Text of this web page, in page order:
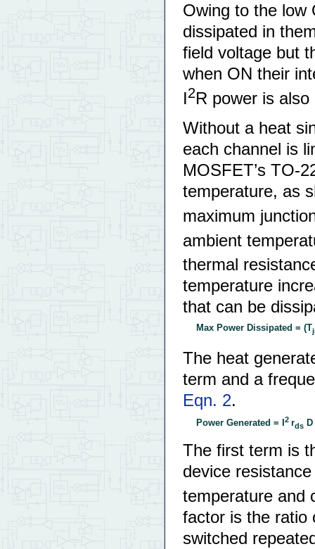
Owing to the low
dissipated in
field voltage but
when ON their
I2R power is also
Without a heat
each channel is
MOSFET’s TO-
temperature, as
maximum
ambient
thermal
temperature
that can be
Max Power Dissipated = (T
The heat
term and a
Eqn. 2.
Power Generated = I2 rds
The first term is
device
temperature and
factor is the ratio
switched